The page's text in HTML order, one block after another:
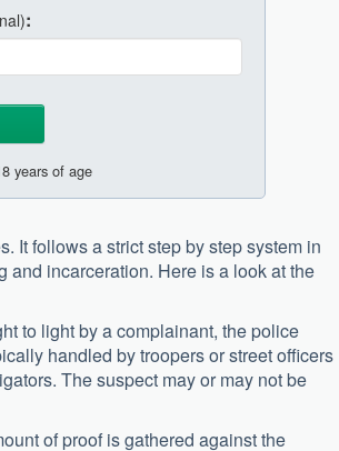
:
years of age
It follows a strict step by step system in
and incarceration. Here is a look at the
to light by a complainant, the police
handled by troopers or street officers
The suspect may or may not be
of proof is gathered against the